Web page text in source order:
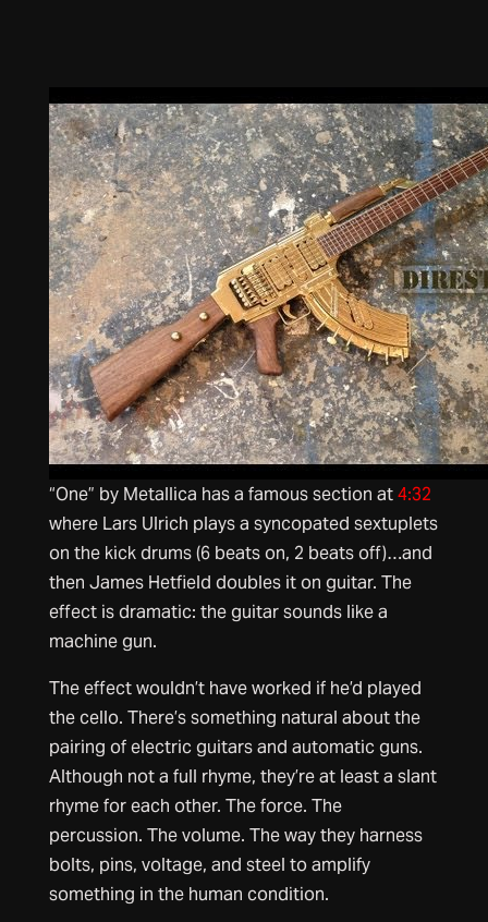
“One” by Metallica has a famous section at4:32
where Lars Ulrich plays a syncopated sextuplets
on the kick drums (6 beats on, 2 beats off)…and
then James Hetfield doubles it on guitar. The
effect is dramatic: the guitar sounds like a
machine gun.
The effect wouldn’t have worked if he’d played
the cello. There’s something natural about the
pairing of electric guitars and automatic guns.
Although not a full rhyme, they’re at least a slant
rhyme for each other. The force. The
percussion. The volume. The way they harness
bolts, pins, voltage, and steel to amplify
something in the human condition.